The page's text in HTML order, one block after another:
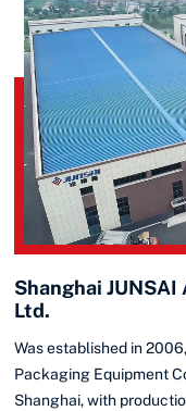
Shanghai
Ltd.
Was established in
Packaging Equipment
Shanghai, with